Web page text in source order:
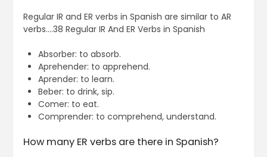
Regular IR and ER verbs in Spanish are similar to AR
verbs….38 Regular IR And ER Verbs in Spanish
Absorber: to absorb.
Aprehender: to apprehend.
Aprender: to learn.
Beber: to drink, sip.
Comer: to eat.
Comprender: to comprehend, understand.
How many ER verbs are there in Spanish?